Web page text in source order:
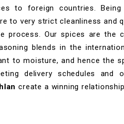
to foreign countries.
to very strict cleanliness and
process. Our spices are the
blends in the
to moisture, and hence the
delivery schedules and
create a winning